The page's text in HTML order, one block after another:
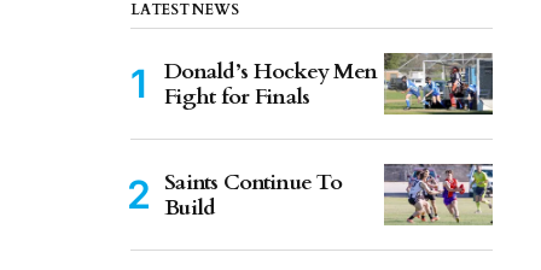
LATEST NEWS
Donald’s Hockey Men
Fight for Finals
Saints Continue To
Build